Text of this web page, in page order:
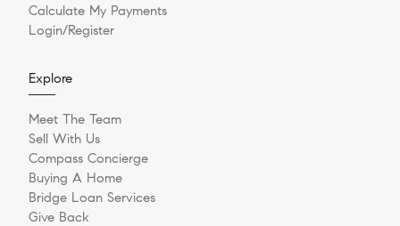
Calculate My Payments
Login/Register
Explore
Meet The Team
Sell With Us
Compass Concierge
Buying A Home
Bridge Loan Services
Give Back